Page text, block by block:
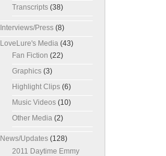
Transcripts (38)
Interviews/Press (8)
LoveLure's Media (43)
Fan Fiction (22)
Graphics (3)
Highlight Clips (6)
Music Videos (10)
Other Media (2)
News/Updates (128)
2011 Daytime Emmy